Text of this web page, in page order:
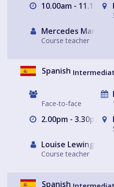
10.00am - 11.15am
Mercedes Martinez
Course teacher
Spanish
Face-to-face
2.00pm - 3.30pm
Louise Lewington
Course teacher
Spanish